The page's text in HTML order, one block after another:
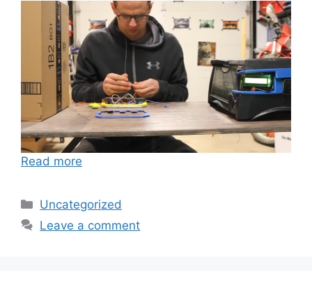
Read more
Categories
Uncategorized
Leave a comment